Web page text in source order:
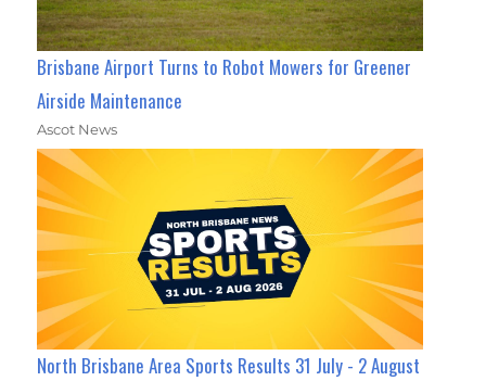
Brisbane Airport Turns to Robot Mowers for Greener
Airside Maintenance
Ascot News
North Brisbane Area Sports Results 31 July - 2 August